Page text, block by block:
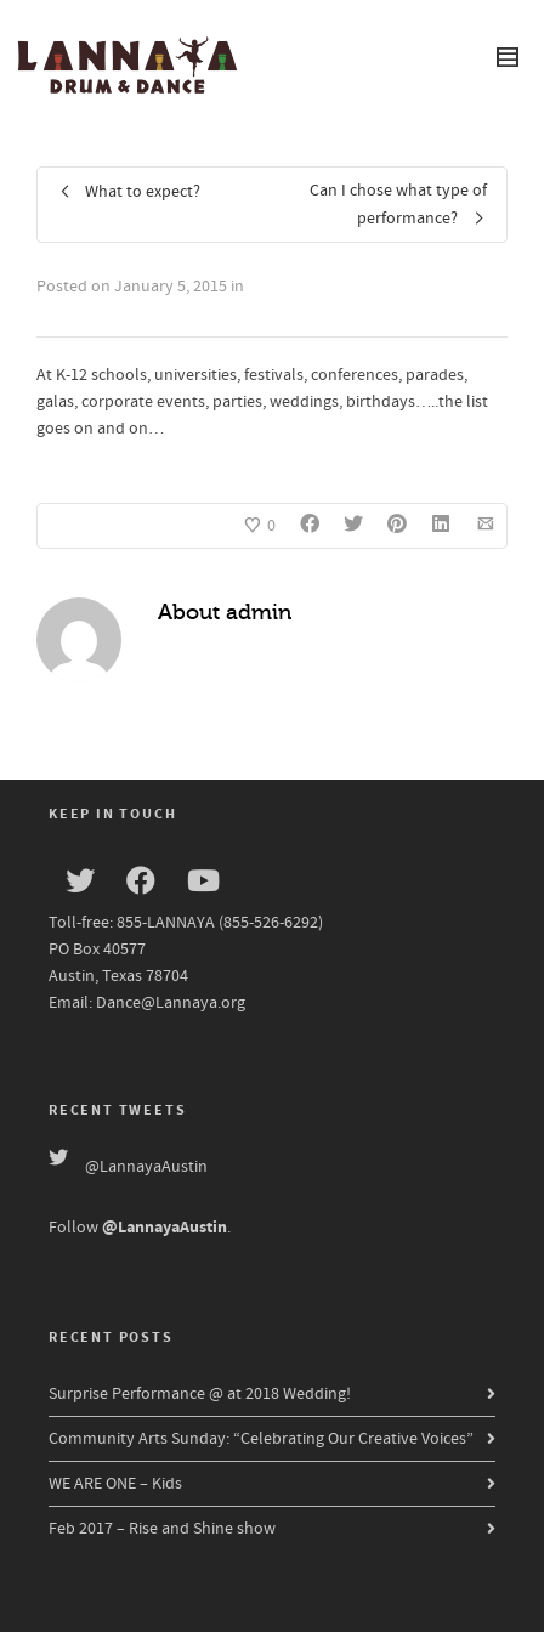
I'm looking for
Show me the
Super Search
What to expect?
Can I chose what type of
performance?
Posted on January 5, 2015 in
At K-12 schools, universities, festivals, conferences, parades,
galas, corporate events, parties, weddings, birthdays…..the list
goes on and on…
0
About admin
KEEP IN TOUCH
Toll-free: 855-LANNAYA (855-526-6292)
PO Box 40577
Austin, Texas 78704
Email: Dance@Lannaya.org
RECENT TWEETS
@LannayaAustin
Follow@LannayaAustin.
RECENT POSTS
Surprise Performance @ at 2018 Wedding!
Community Arts Sunday: “Celebrating Our Creative Voices”
WE ARE ONE – Kids
Feb 2017 – Rise and Shine show